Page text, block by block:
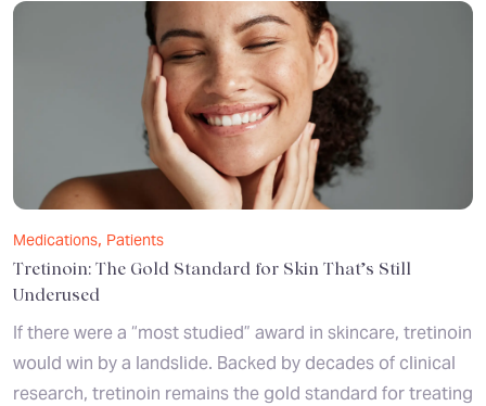
Medications, Patients
Tretinoin: The Gold Standard for Skin That’s Still
Underused
If there were a “most studied” award in skincare, tretinoin
would win by a landslide. Backed by decades of clinical
research, tretinoin remains the gold standard for treating